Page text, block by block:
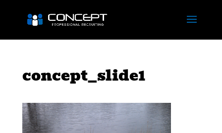
concept_slide1